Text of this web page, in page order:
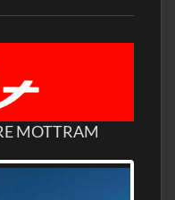
MOTTRAM